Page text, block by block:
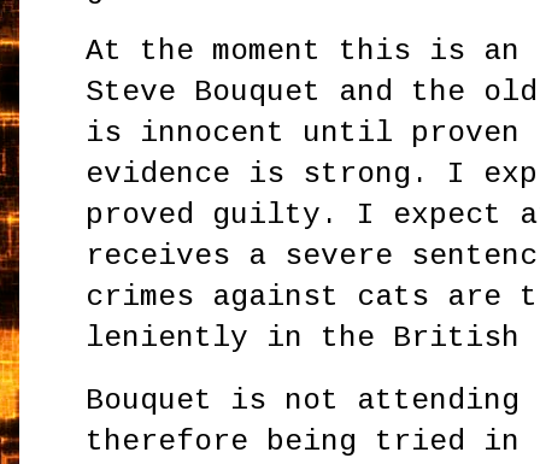
At the moment this is
Steve Bouquet and the
is innocent until proven
evidence is strong. I
proved guilty. I expect
receives a severe
crimes against cats are
leniently in the British
Bouquet is not
therefore being tried in